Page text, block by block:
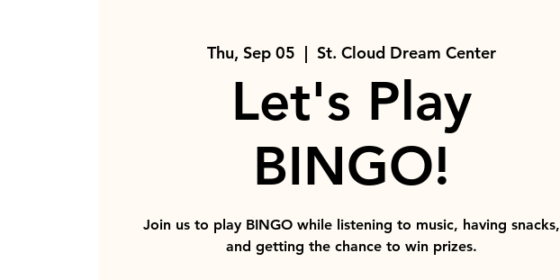
Thu, Sep 05
  |
St. Cloud Dream Center
Let's Play
BINGO!
Join us to play BINGO while listening to music, having snacks,
and getting the chance to win prizes.